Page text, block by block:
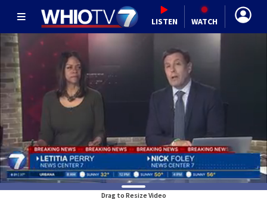
LISTEN WATCH
Drag to Resize Video